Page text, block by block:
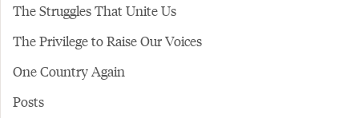
The Struggles That Unite Us
The Privilege to Raise Our Voices
One Country Again
Posts